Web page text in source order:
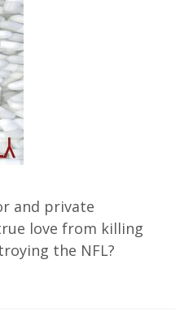
and private
love from killing
the NFL?